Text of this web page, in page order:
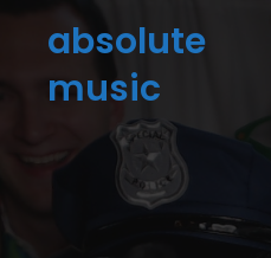
absolute
music